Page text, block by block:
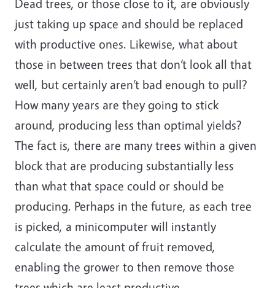
Dead trees, or those close to it, are obviously
just taking up space and should be replaced
with productive ones. Likewise, what about
those in between trees that don’t look all that
well, but certainly aren’t bad enough to pull?
How many years are they going to stick
around, producing less than optimal yields?
The fact is, there are many trees within a given
block that are producing substantially less
than what that space could or should be
producing. Perhaps in the future, as each tree
is picked, a minicomputer will instantly
calculate the amount of fruit removed,
enabling the grower to then remove those